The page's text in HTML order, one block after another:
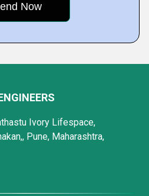
Ivory Lifespace,
Pune, Maharashtra,